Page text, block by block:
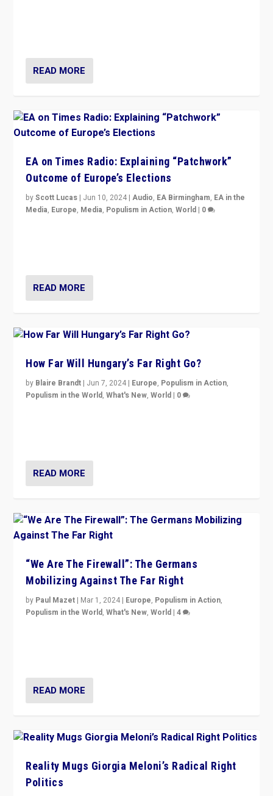
READ MORE
EA on Times Radio: Explaining “Patchwork”
Outcome of Europe’s Elections
byScott Lucas | Jun 10, 2024 |Audio, EA Birmingham, EA in the
Media, Europe, Media, Populism in Action,World | 0
READ MORE
How Far Will Hungary’s Far Right Go?
by Blaire Brandt | Jun 7, 2024 | Europe, Populism in Action,
Populism in the World,What's New,World | 0
READ MORE
“We Are The Firewall”: The Germans
Mobilizing Against The Far Right
by Paul Mazet | Mar 1, 2024 | Europe, Populism in Action,
Populism in the World,What's New,World |4
READ MORE
Reality Mugs Giorgia Meloni’s Radical Right
Politics